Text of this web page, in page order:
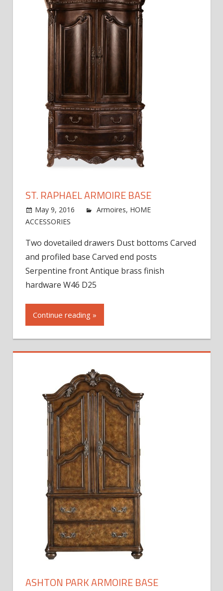
ST. RAPHAEL ARMOIRE BASE
May 9, 2016 jdworak
Armoires, HOME
ACCESSORIES
Raphael
Armoire
Base
Two dovetailed drawers Dust bottoms Carved
and profiled base Carved end posts
Serpentine front Antique brass finish
hardware W46 D25
Continue reading »
ASHTON PARK ARMOIRE BASE